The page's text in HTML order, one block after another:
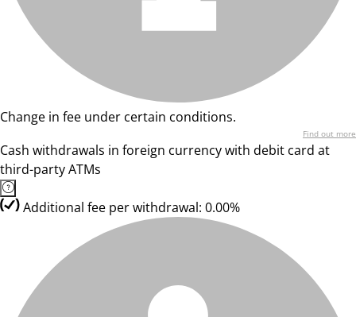
Change in fee under certain conditions.
Find out more
Cash withdrawals in foreign currency with debit card at
third-party ATMs
Additional fee per withdrawal: 0.00%